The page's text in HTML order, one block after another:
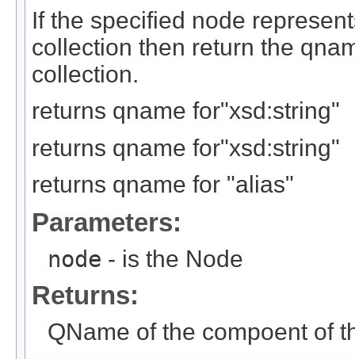
If the specified node
collection then return the
collection.
returns qname for"xsd:string"
returns qname for"xsd:string"
returns qname for "alias"
Parameters:
node - is the Node
Returns:
QName of the compoent of